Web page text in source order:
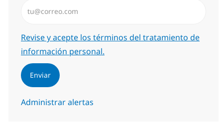
Required
Revise y acepte los términos del tratamiento de
información personal.
Enviar
Administrar alertas